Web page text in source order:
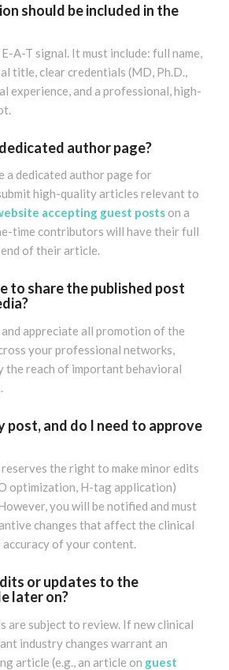
should be included in the
A-T signal. It must include: full name,
title, clear credentials (MD, Ph.D.,
experience, and a professional, high-
author page?
a dedicated author page for
high-quality articles relevant to
accepting guest postson a
time contributors will have their full
of their article.
to share the published post
and appreciate all promotion of the
your professional networks,
the reach of important behavioral
post, and do I need to approve
the right to make minor edits
optimization, H-tag application)
you will be notified and must
changes that affect the clinical
of your content.
or updates to the
later on?
are subject to review. If new clinical
industry changes warrant an
article (e.g., an article on guest